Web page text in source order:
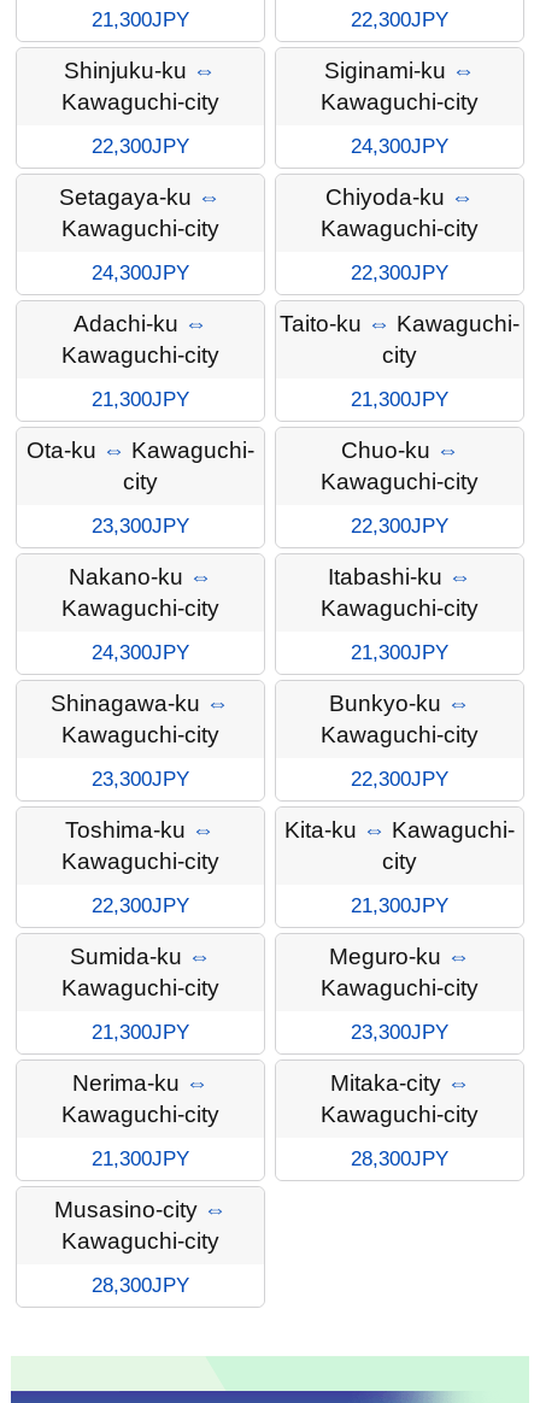
21,300JPY 22,300JPY
Shinjuku-ku ⇔
Kawaguchi-city
22,300JPY
Siginami-ku ⇔
Kawaguchi-city
24,300JPY
Setagaya-ku ⇔
Kawaguchi-city
24,300JPY
Chiyoda-ku ⇔
Kawaguchi-city
22,300JPY
Adachi-ku ⇔
Kawaguchi-city
21,300JPY
Taito-ku ⇔ Kawaguchi-
city
21,300JPY
Ota-ku ⇔ Kawaguchi-
city
23,300JPY
Chuo-ku ⇔
Kawaguchi-city
22,300JPY
Nakano-ku ⇔
Kawaguchi-city
24,300JPY
Itabashi-ku ⇔
Kawaguchi-city
21,300JPY
Shinagawa-ku ⇔
Kawaguchi-city
23,300JPY
Bunkyo-ku ⇔
Kawaguchi-city
22,300JPY
Toshima-ku ⇔
Kawaguchi-city
22,300JPY
Kita-ku ⇔ Kawaguchi-
city
21,300JPY
Sumida-ku ⇔
Kawaguchi-city
21,300JPY
Meguro-ku ⇔
Kawaguchi-city
23,300JPY
Nerima-ku ⇔
Kawaguchi-city
21,300JPY
Mitaka-city ⇔
Kawaguchi-city
28,300JPY
Musasino-city ⇔
Kawaguchi-city
28,300JPY